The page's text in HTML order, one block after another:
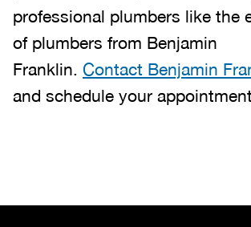
professional plumbers like the
of plumbers from Benjamin
Franklin. Contact Benjamin
and schedule your